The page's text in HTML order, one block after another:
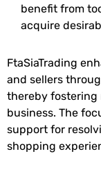
benefit from
acquire
FtaSiaTrading
and sellers
thereby fostering
business. The
support for
shopping